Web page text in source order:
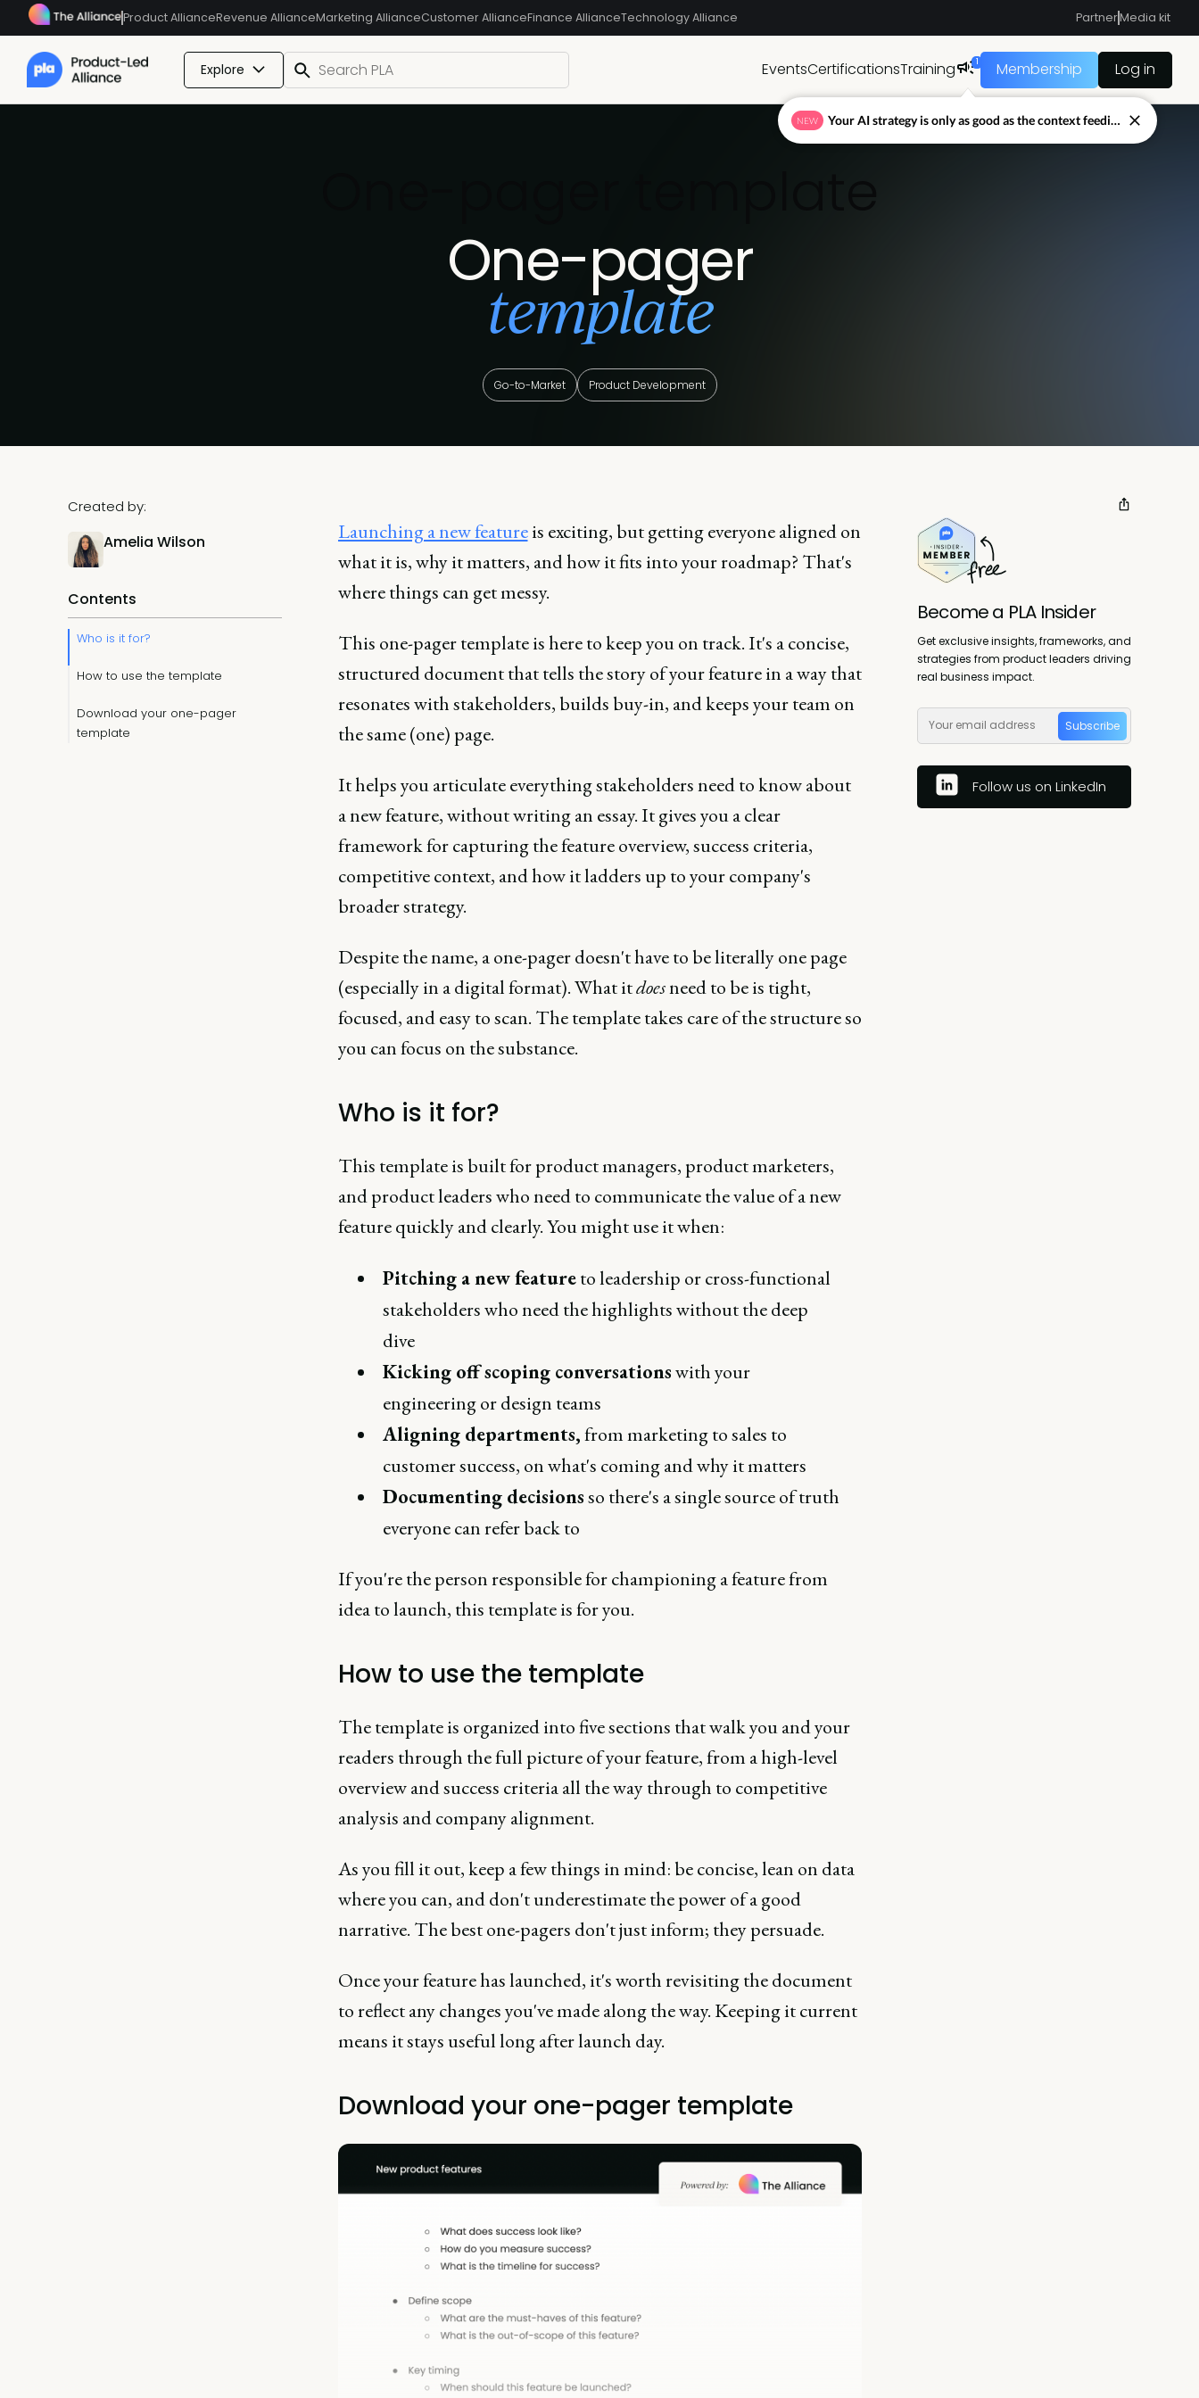
Product AllianceRevenue AllianceMarketing AllianceCustomer AllianceFinance AllianceTechnology Alliance PartnerMedia kit
Explore EventsCertificationsTraining 1 Membership Log in
One-pager
template
Go-to-Market Product Development
Created by:
Amelia Wilson
Contents
Who is it for?
How to use the template
Download your one-pager
template
Launching a new featureis exciting, but getting everyone aligned on
what it is, why it matters, and how it fits into your roadmap? That's
where things can get messy.
This one-pager template is here to keep you on track. It's a concise,
structured document that tells the story of your feature in a way that
resonates with stakeholders, builds buy-in, and keeps your team on
the same (one) page.
It helps you articulate everything stakeholders need to know about
a new feature, without writing an essay. It gives you a clear
framework for capturing the feature overview, success criteria,
competitive context, and how it ladders up to your company's
broader strategy.
Despite the name, a one-pager doesn't have to be literally one page
(especially in a digital format). What itdoesneed to be is tight,
focused, and easy to scan. The template takes care of the structure so
you can focus on the substance.
Who is it for?
This template is built for product managers, product marketers,
and product leaders who need to communicate the value of a new
feature quickly and clearly. You might use it when:
Pitching a new featureto leadership or cross-functional
stakeholders who need the highlights without the deep
dive
Kicking off scoping conversationswith your
engineering or design teams
Aligning departments,from marketing to sales to
customer success, on what's coming and why it matters
Documenting decisionsso there's a single source of truth
everyone can refer back to
If you're the person responsible for championing a feature from
idea to launch, this template is for you.
How to use the template
The template is organized into five sections that walk you and your
readers through the full picture of your feature, from a high-level
overview and success criteria all the way through to competitive
analysis and company alignment.
As you fill it out, keep a few things in mind: be concise, lean on data
where you can, and don't underestimate the power of a good
narrative. The best one-pagers don't just inform; they persuade.
Once your feature has launched, it's worth revisiting the document
to reflect any changes you've made along the way. Keeping it current
means it stays useful long after launch day.
Download your one-pager template
Become a PLA Insider
Get exclusive insights, frameworks, and
strategies from product leaders driving
real business impact.
Subscribe
Follow us on LinkedIn
NEW Your AI strategy is only as good as the context feeding it.